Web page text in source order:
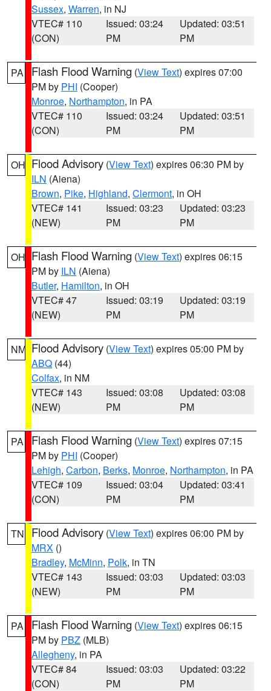
Sussex, Warren, in NJ
VTEC# 110
(CON)
Issued: 03:24
PM
Updated: 03:51
PM
PA Flash Flood Warning (View Text) expires 07:00
PM by PHI (Cooper)
Monroe, Northampton, in PA
VTEC# 110
(CON)
Issued: 03:24
PM
Updated: 03:51
PM
OH Flood Advisory (View Text) expires 06:30 PM by
ILN (Aiena)
Brown, Pike, Highland, Clermont, in OH
VTEC# 141
(NEW)
Issued: 03:23
PM
Updated: 03:23
PM
OH Flash Flood Warning (View Text) expires 06:15
PM by ILN (Aiena)
Butler, Hamilton, in OH
VTEC# 47
(NEW)
Issued: 03:19
PM
Updated: 03:19
PM
NM Flood Advisory (View Text) expires 05:00 PM by
ABQ (44)
Colfax, in NM
VTEC# 143
(NEW)
Issued: 03:08
PM
Updated: 03:08
PM
PA Flash Flood Warning (View Text) expires 07:15
PM by PHI (Cooper)
Lehigh, Carbon, Berks, Monroe, Northampton, in PA
VTEC# 109
(CON)
Issued: 03:04
PM
Updated: 03:41
PM
TN Flood Advisory (View Text) expires 06:00 PM by
MRX ()
Bradley, McMinn, Polk, in TN
VTEC# 143
(NEW)
Issued: 03:03
PM
Updated: 03:03
PM
PA Flash Flood Warning (View Text) expires 06:15
PM by PBZ (MLB)
Allegheny, in PA
VTEC# 84
(CON)
Issued: 03:03
PM
Updated: 03:22
PM